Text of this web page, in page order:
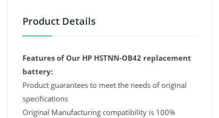
Product Details
Features of Our HP HSTNN-OB42 replacement
battery:
Product guarantees to meet the needs of original
specifications
Original Manufacturing compatibility is 100%